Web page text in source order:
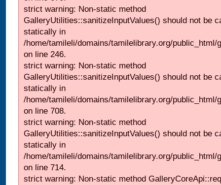
strict warning: Non-static method
GalleryUtilities::sanitizeInputValues() should not be
statically in
/home/tamileli/domains/tamilelibrary.org/
on line 246.
strict warning: Non-static method
GalleryUtilities::sanitizeInputValues() should not be
statically in
/home/tamileli/domains/tamilelibrary.org/
on line 708.
strict warning: Non-static method
GalleryUtilities::sanitizeInputValues() should not be
statically in
/home/tamileli/domains/tamilelibrary.org/
on line 714.
strict warning: Non-static method